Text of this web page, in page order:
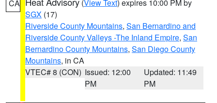
CA (View Text) expires 10:00 PM by
SGX (17)
Riverside County Mountains, San Bernardino and
Riverside County Valleys -The Inland Empire, San
Bernardino County Mountains, San Diego County
Mountains, in CA
VTEC# 8 (CON) Issued: 12:00
PM
Updated: 11:49
PM